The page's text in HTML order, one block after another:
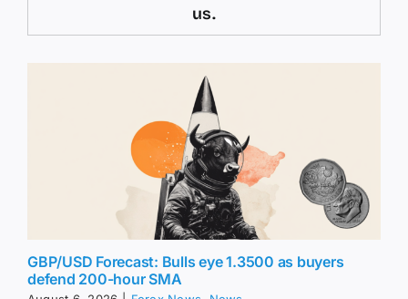
us.
GBP/USD Forecast: Bulls eye 1.3500 as buyers
defend 200-hour SMA